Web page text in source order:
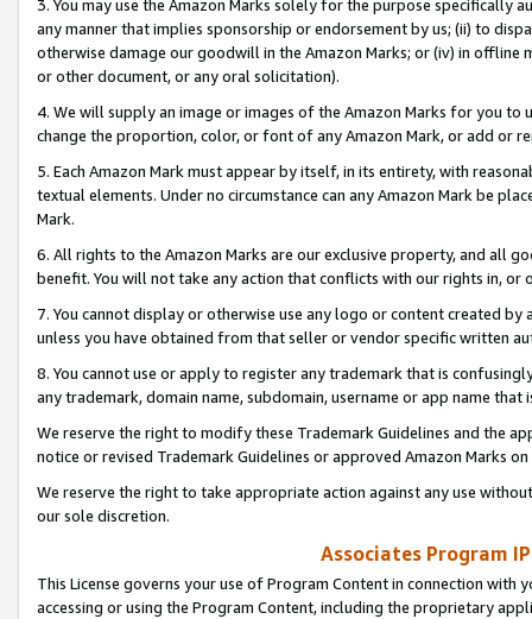
3. You may use the Amazon Marks solely for the purpose specifically
any manner that implies sponsorship or endorsement by us; (ii) to
otherwise damage our goodwill in the Amazon Marks; or (iv) in offline
or other document, or any oral solicitation).
4. We will supply an image or images of the Amazon Marks for you to
change the proportion, color, or font of any Amazon Mark, or add or
5. Each Amazon Mark must appear by itself, in its entirety, with
textual elements. Under no circumstance can any Amazon Mark be
Mark.
6. All rights to the Amazon Marks are our exclusive property, and all
benefit. You will not take any action that conflicts with our rights in, or
7. You cannot display or otherwise use any logo or content created
unless you have obtained from that seller or vendor specific written
8. You cannot use or apply to register any trademark that is
any trademark, domain name, subdomain, username or app name
We reserve the right to modify these Trademark Guidelines and the
notice or revised Trademark Guidelines or approved Amazon Marks
We reserve the right to take appropriate action against any use
our sole discretion.
Associates Program
This License governs your use of Program Content in connection
accessing or using the Program Content, including the proprietary